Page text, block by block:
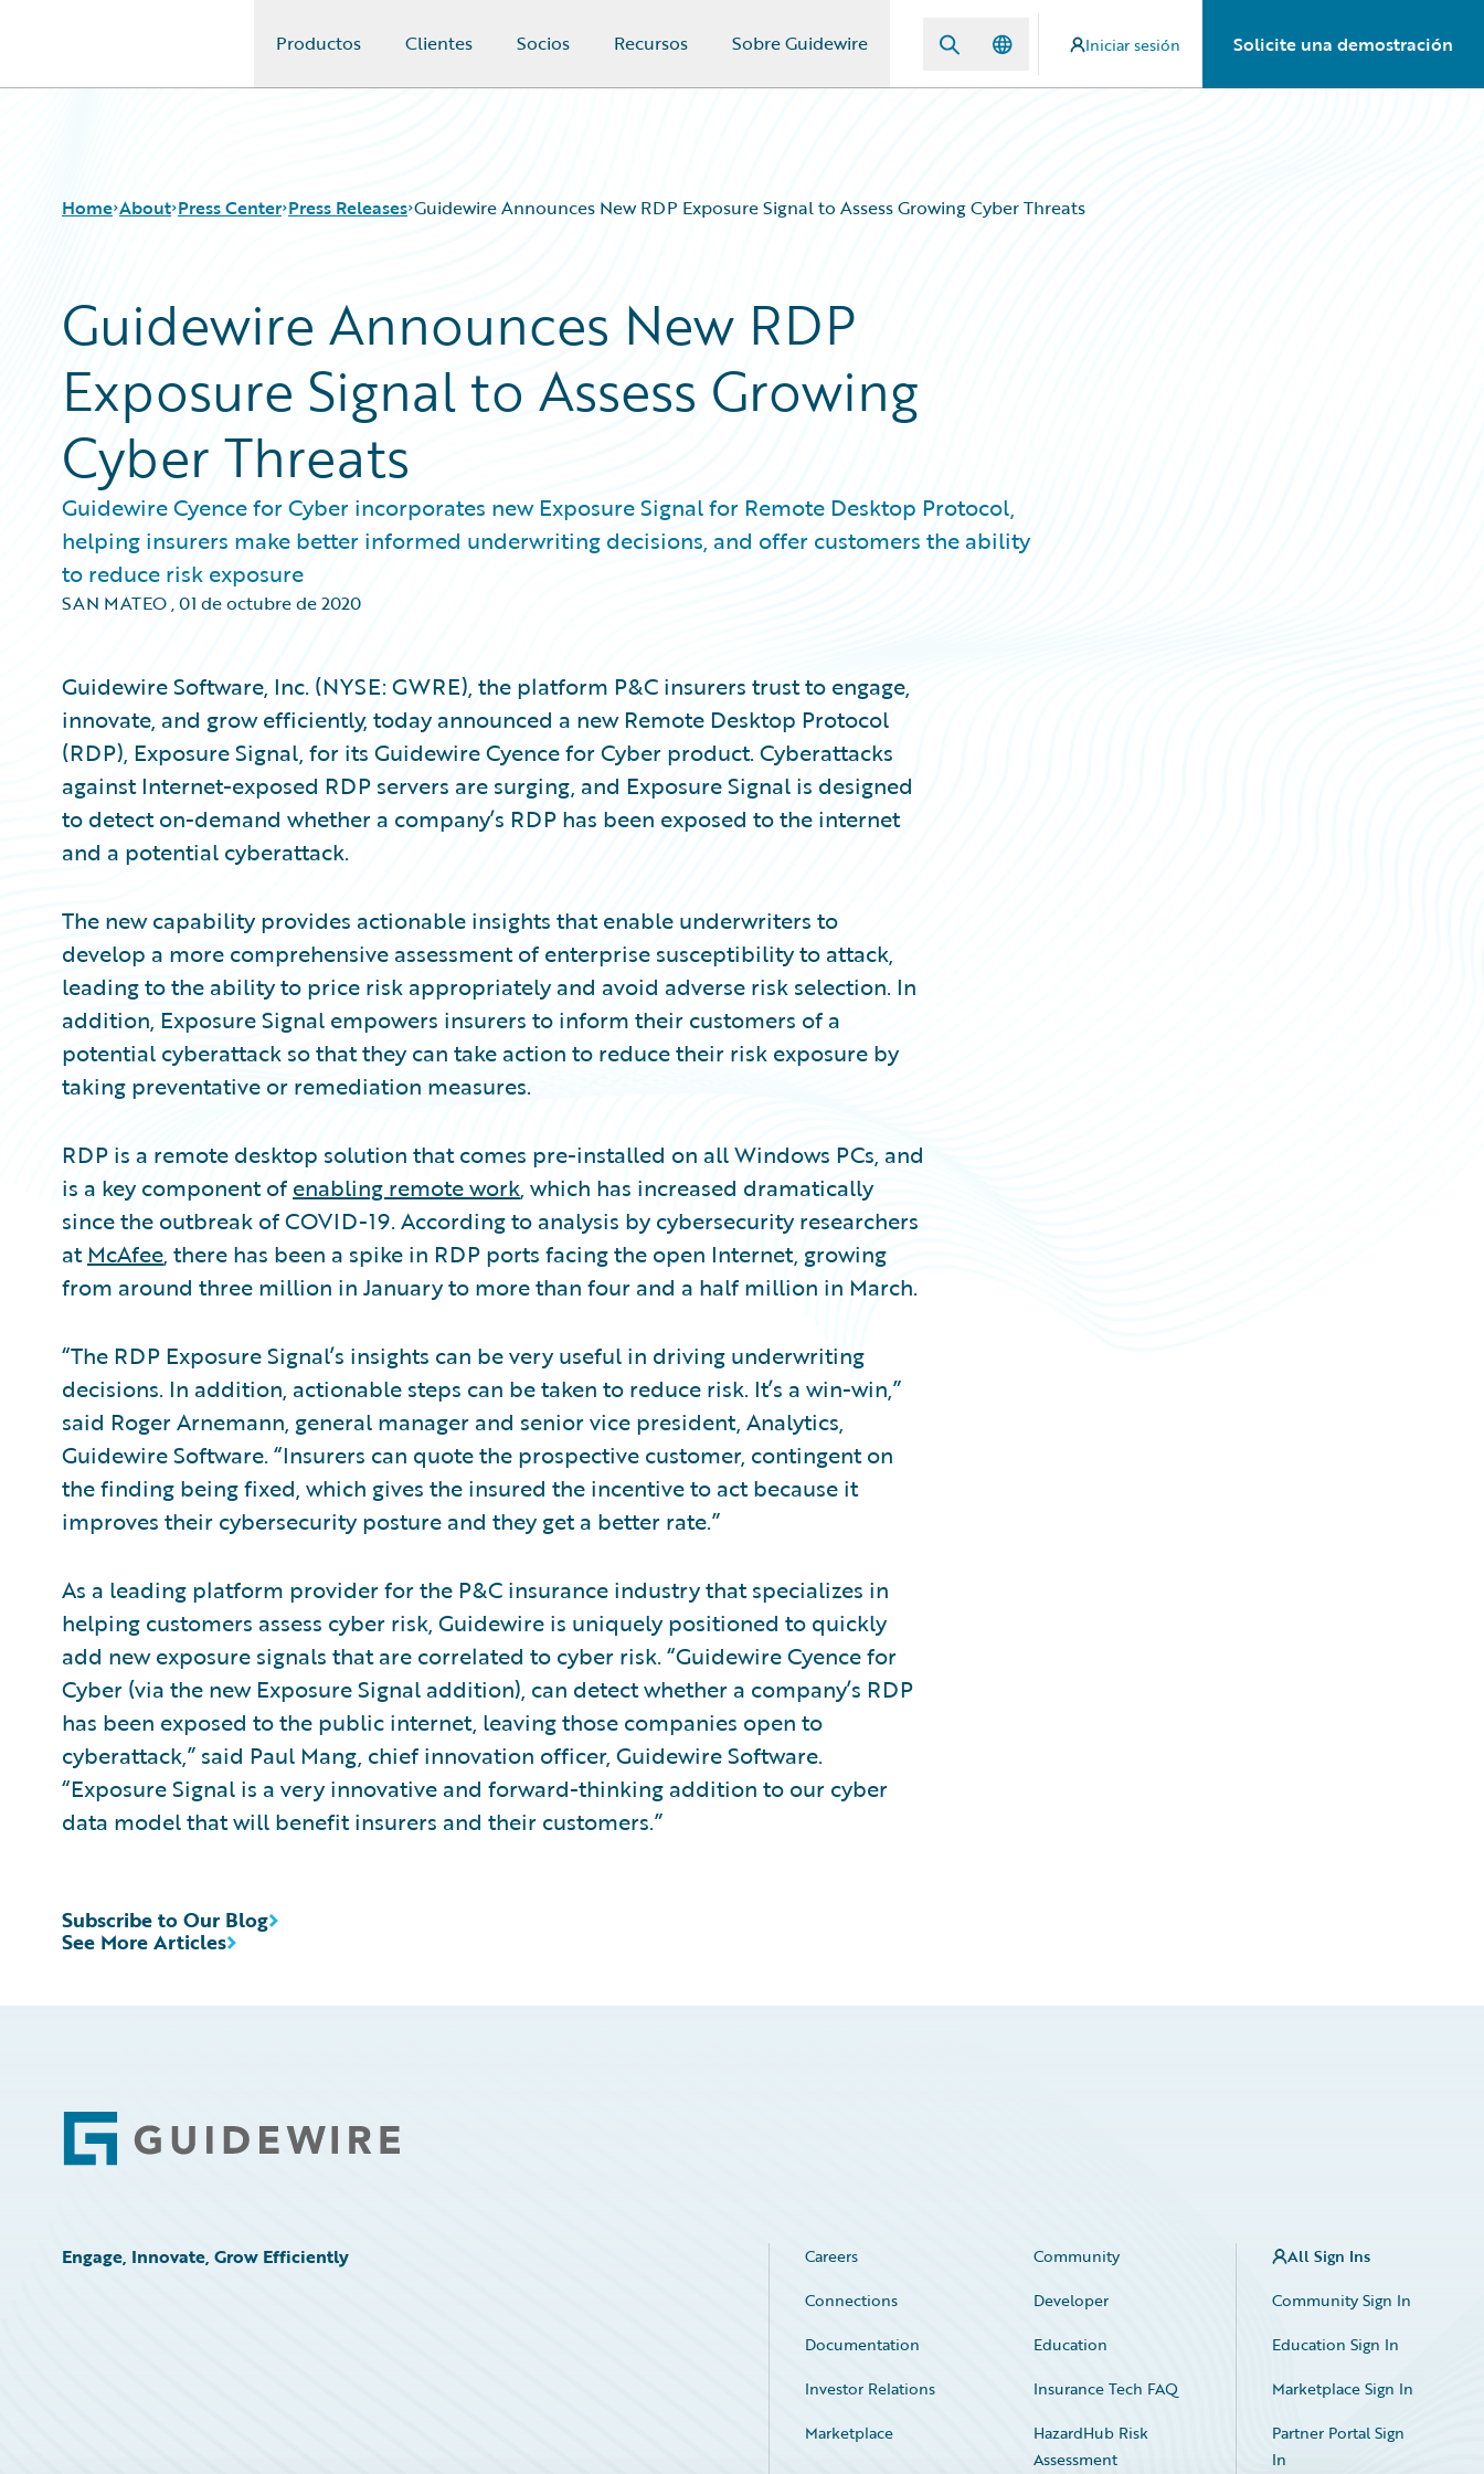
Productos Clientes Socios Recursos Sobre Guidewire Iniciar sesión Solicite una demostración
Home About Press Center Press Releases Guidewire Announces New RDP Exposure Signal to Assess Growing Cyber Threats
Guidewire Announces New RDP
Exposure Signal to Assess Growing
Cyber Threats
Guidewire Cyence for Cyber incorporates new Exposure Signal for Remote Desktop Protocol,
helping insurers make better informed underwriting decisions, and offer customers the ability
to reduce risk exposure
SAN MATEO,01 de octubre de 2020
Guidewire Software, Inc. (NYSE: GWRE), the platform P&C insurers trust to engage,
innovate, and grow efficiently, today announced a new Remote Desktop Protocol
(RDP), Exposure Signal, for its Guidewire Cyence for Cyber product. Cyberattacks
against Internet-exposed RDP servers are surging, and Exposure Signal is designed
to detect on-demand whether a company’s RDP has been exposed to the internet
and a potential cyberattack.
The new capability provides actionable insights that enable underwriters to
develop a more comprehensive assessment of enterprise susceptibility to attack,
leading to the ability to price risk appropriately and avoid adverse risk selection. In
addition, Exposure Signal empowers insurers to inform their customers of a
potential cyberattack so that they can take action to reduce their risk exposure by
taking preventative or remediation measures.
RDP is a remote desktop solution that comes pre-installed on all Windows PCs, and
is a key component of enabling remote work, which has increased dramatically
since the outbreak of COVID-19. According to analysis by cybersecurity researchers
atMcAfee, there has been a spike in RDP ports facing the open Internet, growing
from around three million in January to more than four and a half million in March.
“The RDP Exposure Signal’s insights can be very useful in driving underwriting
decisions. In addition, actionable steps can be taken to reduce risk. It’s a win-win,”
said Roger Arnemann, general manager and senior vice president, Analytics,
Guidewire Software. “Insurers can quote the prospective customer, contingent on
the finding being fixed, which gives the insured the incentive to act because it
improves their cybersecurity posture and they get a better rate.”
As a leading platform provider for the P&C insurance industry that specializes in
helping customers assess cyber risk, Guidewire is uniquely positioned to quickly
add new exposure signals that are correlated to cyber risk. “Guidewire Cyence for
Cyber (via the new Exposure Signal addition), can detect whether a company’s RDP
has been exposed to the public internet, leaving those companies open to
cyberattack,” said Paul Mang, chief innovation officer, Guidewire Software.
“Exposure Signal is a very innovative and forward-thinking addition to our cyber
data model that will benefit insurers and their customers.”
See More Articles
Subscribe to Our Blog
Footer
Engage, Innovate, Grow Efficiently Careers
Community
Connections
Developer
Documentation
Education
Investor Relations
Insurance Tech FAQ
Marketplace
HazardHub Risk
Assessment
All Sign Ins
Community Sign In
Education Sign In
Marketplace Sign In
Partner Portal Sign
In